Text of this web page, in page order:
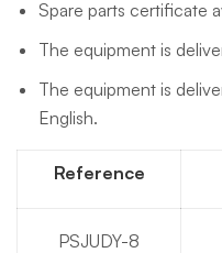
Spare parts certificate
The equipment is
The equipment is
English.
Reference
PSJUDY-8